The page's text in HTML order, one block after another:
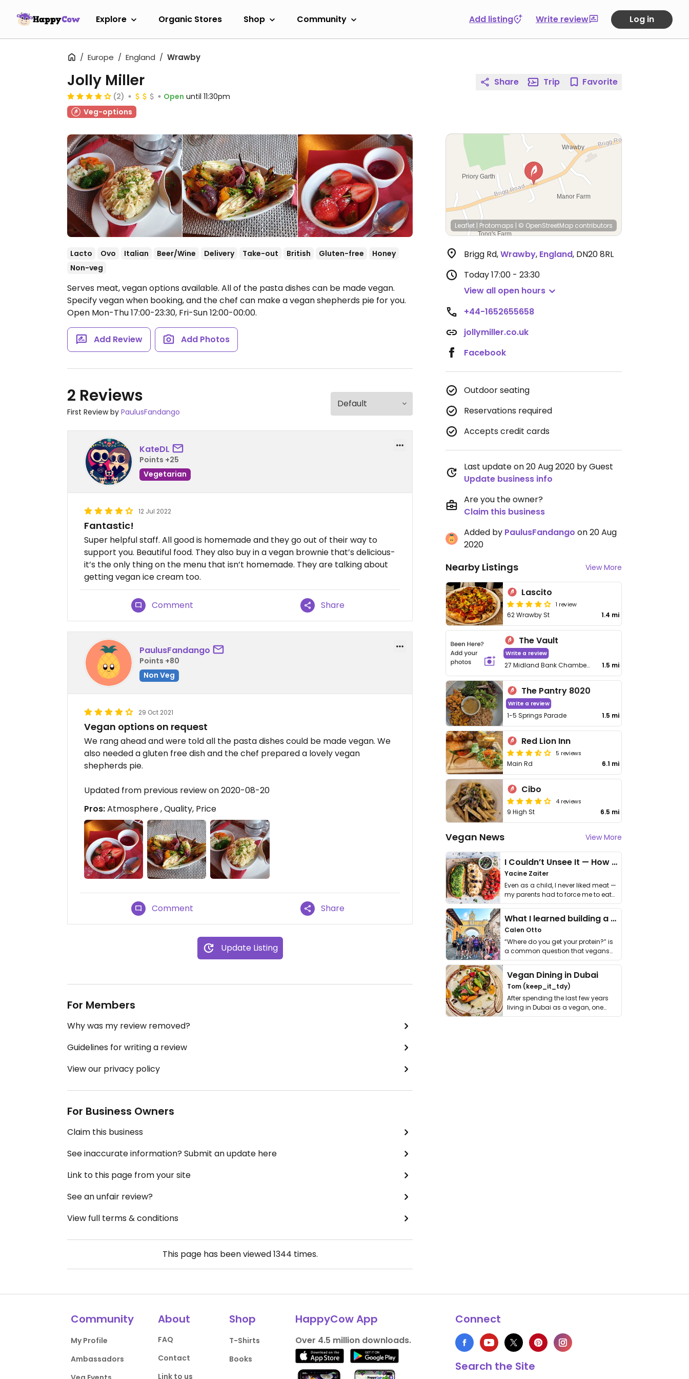
Explore Organic Stores Shop Community Add listing Write review Log in
Europe England Wrawby
Jolly Miller
(2) Open until 11:30pm
Veg-options
Lacto Ovo Italian Beer/Wine Delivery Take-out British Gluten-free
Honey
Non-veg
Serves meat, vegan options available. All of the pasta dishes can be made vegan.
Specify vegan when booking, and the chef can make a vegan shepherds pie for you.
Open Mon-Thu 17:00-23:30, Fri-Sun 12:00-00:00.
Add Review Add Photos
2 Reviews
First Review by PaulusFandango
KateDL
Points +25
Vegetarian
12 Jul 2022
Fantastic!
Super helpful staff. All good is homemade and they go out of their way to
support you. Beautiful food. They also buy in a vegan brownie that’s delicious-
it’s the only thing on the menu that isn’t homemade. They are talking about
getting vegan ice cream too.
Comment Share
PaulusFandango
Points +80
Non Veg
29 Oct 2021
Vegan options on request
We rang ahead and were told all the pasta dishes could be made vegan. We
also needed a gluten free dish and the chef prepared a lovely vegan
shepherds pie.
Updated from previous review on 2020-08-20
Pros:Atmosphere , Quality, Price
Comment Share
Update Listing
For Members
Why was my review removed?
Guidelines for writing a review
View our privacy policy
For Business Owners
Claim this business
See inaccurate information? Submit an update here
Link to this page from your site
See an unfair review?
View full terms & conditions
This page has been viewed1344 times.
Share Trip Favorite
Leaflet | Protomaps | © OpenStreetMap contributors
Brigg Rd,Wrawby, England, DN20 8RL
Today17:00 - 23:30
View all open hours
+44-1652655658
jollymiller.co.uk
Facebook
Outdoor seating
Reservations required
Accepts credit cards
Last update on 20 Aug 2020 by Guest
Update business info
Are you the owner?
Claim this business
Added by PaulusFandango on 20 Aug
2020
Nearby Listings View More
Lascito
1 review
62 Wrawby St 1.4 mi
The Vault
Write a review
27 Midland Bank Chambers, Market Pl 1.5 mi
The Pantry 8020
Write a review
1-5 Springs Parade 1.5 mi
Red Lion Inn
5 reviews
Main Rd 6.1 mi
Cibo
4 reviews
9 High St 6.5 mi
Vegan News View More
I Couldn’t Unsee It — How Thailand Turned My Beliefs Into Action⁠
Yacine Zaiter
Even as a child, I never liked meat —
my parents had to force me to eat
it. I …
What I learned building a queer vegan travel brand
Calen Otto
“Where do you get your protein?” is
a common question that vegans
get asked. …
Vegan Dining in Dubai
Tom (keep_it_tdy)
After spending the last few years
living in Dubai as a vegan, one
thing has …
Community
My Profile
Ambassadors
About
FAQ
Contact
Link to us
Shop
T-Shirts
Books
HappyCow App
Over 4.5 million downloads.
Connect
Search the Site